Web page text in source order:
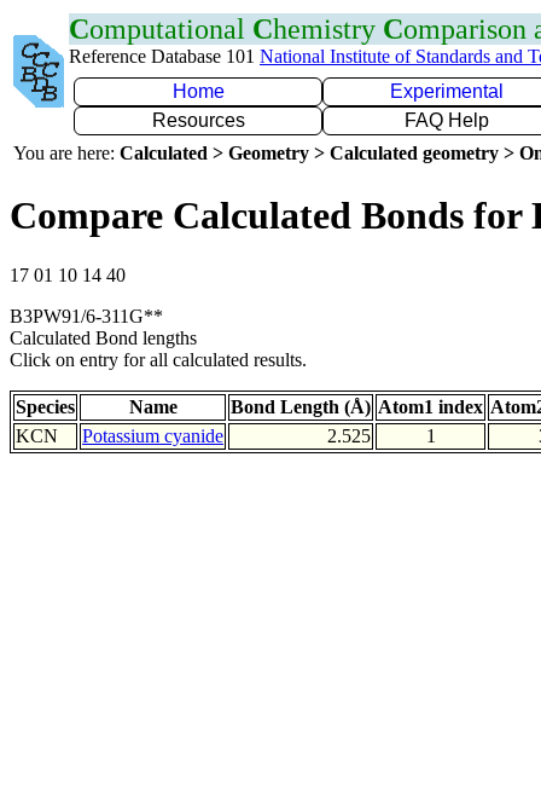
Computational Chemistry Comparison
Reference Database 101 National Institute of Standards and
Home
Experimental
Resources
FAQ Help
You are here: Calculated > Geometry > Calculated geometry >
Compare Calculated Bonds for
17 01 10 14 40
B3PW91/6-311G**
Calculated Bond lengths
Click on entry for all calculated results.
Species Name Bond Length (Å) Atom1 index
KCN
Potassium cyanide 2.525 1